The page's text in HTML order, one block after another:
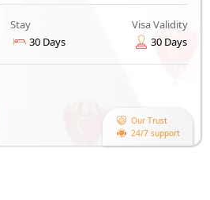
Stay
30 Days
Visa Validity
30 Days
Our Trust
24/7 support